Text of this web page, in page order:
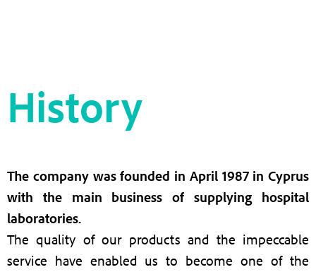
History
The company was founded in April 1987 in Cyprus
with the main business of supplying hospital
laboratories.
The quality of our products and the impeccable
service have enabled us to become one of the